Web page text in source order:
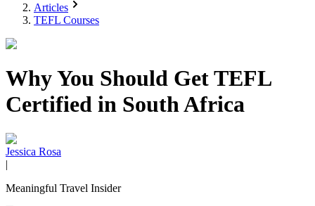
Articles
TEFL Courses
Why You Should Get TEFL
Certified in South Africa
Jessica Rosa
|
Meaningful Travel Insider